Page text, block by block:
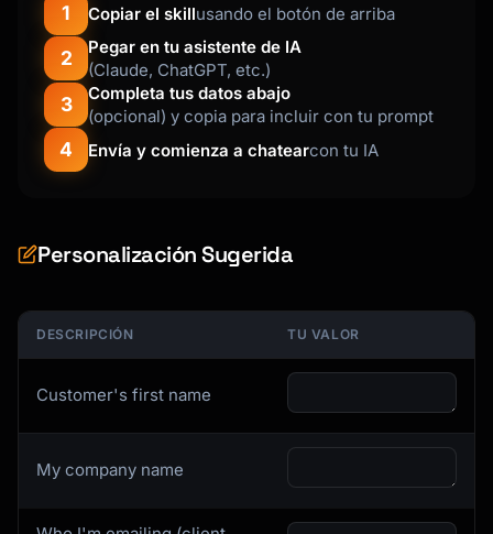
**Sentiment Classification**
- 😊 Positive: Praise, satisfaction, delight
- 😐 Neutral: Suggestions, questions,
observations
- 😤 Negative: Complaints, frustration, issues
### Step 2: Identify Themes
## Theme: [Theme Name]
**Summary:** [1-2 sentence description]
**Frequency:** [X] mentions across [Y]
- Neutral: X%
1 Copiar el skillusando el botón de arriba
2
Pegar en tu asistente de IA
(Claude, ChatGPT, etc.)
3
Completa tus datos abajo
(opcional) y copia para incluir con tu prompt
4 Envía y comienza a chatearcon tu IA
Personalización Sugerida
DESCRIPCIÓN TU VALOR
Customer's first name
My company name